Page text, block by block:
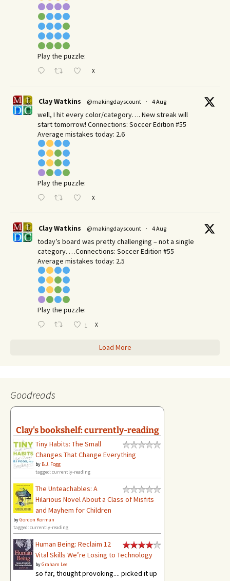
Play the puzzle:
X
Clay Watkins @makingdayscount · 4 Aug
well, I hit every color/category…. New streak will
start tomorrow! Connections: Soccer Edition #55
Average mistakes today: 2.6
Play the puzzle:
X
Clay Watkins @makingdayscount · 4 Aug
today’s board was pretty challenging – not a single
category. …Connections: Soccer Edition #55
Average mistakes today: 2.5
Play the puzzle:
1 X
Load More
Goodreads
Clay's bookshelf: currently-reading
Tiny Habits: The Small
Changes That Change Everything
by B.J. Fogg
tagged: currently-reading
The Unteachables: A
Hilarious Novel About a Class of Misfits
and Mayhem for Children
byGordon Korman
tagged: currently-reading
Human Being: Reclaim 12
Vital Skills We’re Losing to Technology
byGraham Lee
so far, thought provoking.... picked it up